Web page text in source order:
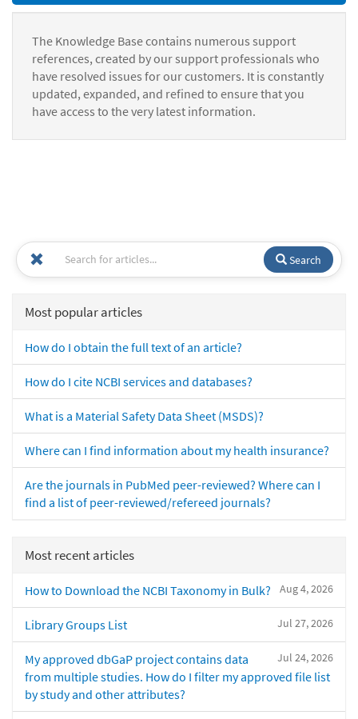
The Knowledge Base contains numerous support
references, created by our support professionals who
have resolved issues for our customers. It is constantly
updated, expanded, and refined to ensure that you
have access to the very latest information.
Search
Most popular articles
How do I obtain the full text of an article?
How do I cite NCBI services and databases?
What is a Material Safety Data Sheet (MSDS)?
Where can I find information about my health insurance?
Are the journals in PubMed peer-reviewed? Where can I
find a list of peer-reviewed/refereed journals?
Most recent articles
Aug 4, 2026
How to Download the NCBI Taxonomy in Bulk?
Jul 27, 2026
Library Groups List
Jul 24, 2026
My approved dbGaP project contains data
from multiple studies. How do I filter my approved file list
by study and other attributes?